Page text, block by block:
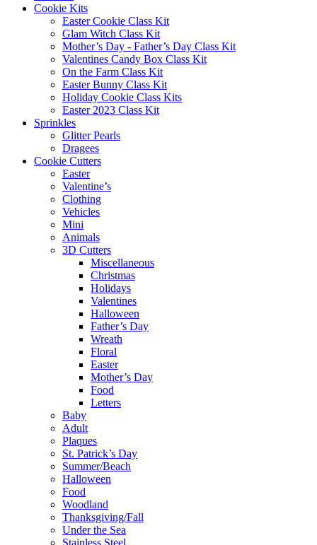
Cookie Kits
Easter Cookie Class Kit
Glam Witch Class Kit
Mother’s Day - Father’s Day Class Kit
Valentines Candy Box Class Kit
On the Farm Class Kit
Easter Bunny Class Kit
Holiday Cookie Class Kits
Easter 2023 Class Kit
Sprinkles
Glitter Pearls
Dragees
Cookie Cutters
Easter
Valentine’s
Clothing
Vehicles
Mini
Animals
3D Cutters
Miscellaneous
Christmas
Holidays
Valentines
Halloween
Father’s Day
Wreath
Floral
Easter
Mother’s Day
Food
Letters
Baby
Adult
Plaques
St. Patrick’s Day
Summer/Beach
Halloween
Food
Woodland
Thanksgiving/Fall
Under the Sea
Stainless Steel